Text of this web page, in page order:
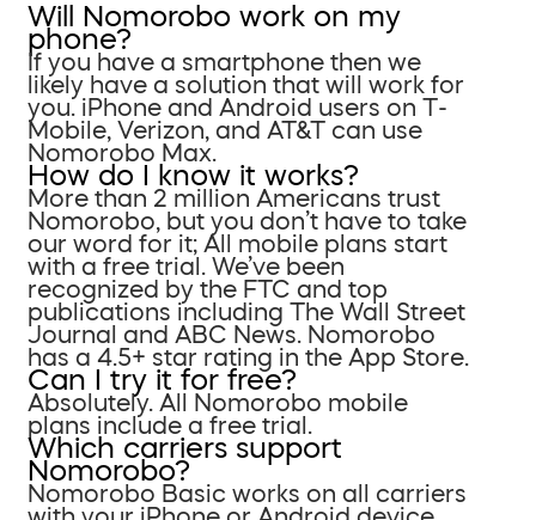
Will Nomorobo work on my
phone?
If you have a smartphone then we
likely have a solution that will work for
you. iPhone and Android users on T-
Mobile, Verizon, and AT&T can use
Nomorobo Max.
How do I know it works?
More than 2 million Americans trust
Nomorobo, but you don’t have to take
our word for it; All mobile plans start
with a free trial. We’ve been
recognized by the FTC and top
publications including The Wall Street
Journal and ABC News. Nomorobo
has a 4.5+ star rating in the App Store.
Can I try it for free?
Absolutely. All Nomorobo mobile
plans include a free trial.
Which carriers support
Nomorobo?
Nomorobo Basic works on all carriers